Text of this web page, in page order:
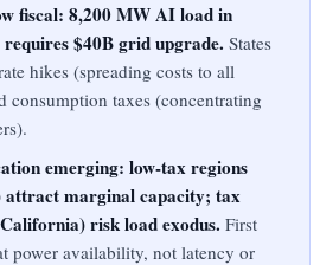
fiscal: 8,200 MW AI load in
$40B grid upgrade. States
hikes (spreading costs to all
consumption taxes (concentrating
emerging: low-tax regions
attract marginal capacity; tax
risk load exodus. First
power availability, not latency or